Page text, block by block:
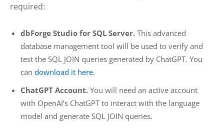
required:
dbForge Studio for SQL Server. This advanced
database management tool will be used to verify and
test the SQL JOIN queries generated by ChatGPT. You
can download it here.
ChatGPT Account. You will need an active account
with OpenAI’s ChatGPT to interact with the language
model and generate SQL JOIN queries.